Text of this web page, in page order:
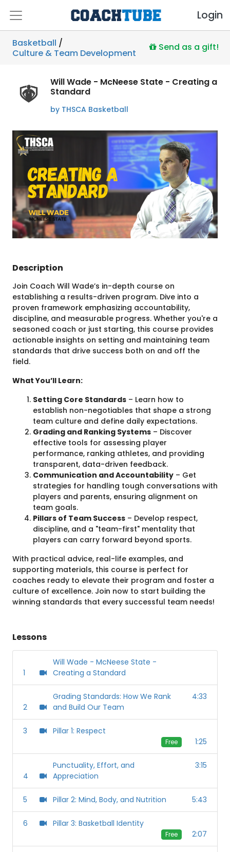
Login
Basketball /
Culture & Team Development
Send as a gift!
Will Wade - McNeese State - Creating a
Standard
by THSCA Basketball
Description
Join Coach Will Wade’s in-depth course on
establishing a results-driven program. Dive into a
proven framework emphasizing accountability,
discipline, and measurable progress. Whether you're a
seasoned coach or just starting, this course provides
actionable insights on setting and maintaining team
standards that drive success both on and off the
field.
What You’ll Learn:
Setting Core Standards– Learn how to
establish non-negotiables that shape a strong
team culture and define daily expectations.
Grading and Ranking Systems– Discover
effective tools for assessing player
performance, ranking athletes, and providing
transparent, data-driven feedback.
Communication and Accountability– Get
strategies for handling tough conversations with
players and parents, ensuring alignment on
team goals.
Pillars of Team Success– Develop respect,
discipline, and a "team-first" mentality that
players can carry forward beyond sports.
With practical advice, real-life examples, and
supporting materials, this course is perfect for
coaches ready to elevate their program and foster a
culture of excellence. Join now to start building the
winning standards that every successful team needs!
Lessons
1
Will Wade - McNeese State -
Creating a Standard
2
Grading Standards: How We Rank
and Build Our Team
4:33
3 Pillar 1: Respect
Free 1:25
4
Punctuality, Effort, and
Appreciation
3:15
5 Pillar 2: Mind, Body, and Nutrition 5:43
6 Pillar 3: Basketball Identity
Free 2:07